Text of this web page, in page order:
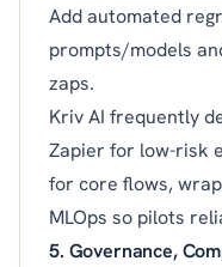
Add automated
prompts/models
zaps.
Kriv AI frequently
Zapier for low-risk
for core flows,
MLOps so pilots
5. Governance,